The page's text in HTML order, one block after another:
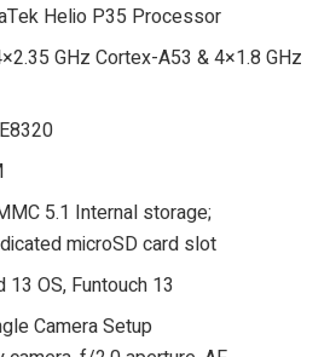
Helio P35 Processor
GHz Cortex-A53 & 4×1.8 GHz
5.1 Internal storage;
microSD card slot
13 OS, Funtouch 13
Camera Setup